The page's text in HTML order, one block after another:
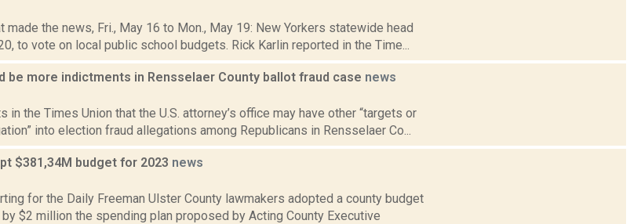
the news, Fri., May 16 to Mon., May 19: New Yorkers statewide head
to vote on local public school budgets. Rick Karlin reported in the Time...
be more indictments in Rensselaer County ballot fraud case news
in the Times Union that the U.S. attorney’s office may have other “targets or
into election fraud allegations among Republicans in Rensselaer Co...
$381,34M budget for 2023 news
for the Daily Freeman Ulster County lawmakers adopted a county budget
$2 million the spending plan proposed by Acting County Executive